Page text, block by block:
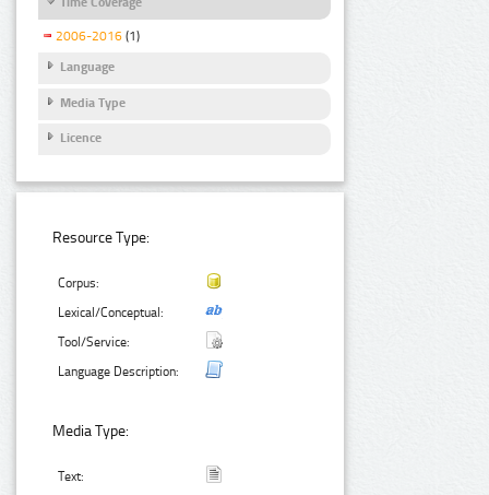
2006-2016 (1)
Language
Media Type
Licence
Resource Type:
Corpus:
Lexical/Conceptual:
Tool/Service:
Language Description:
Media Type:
Text: